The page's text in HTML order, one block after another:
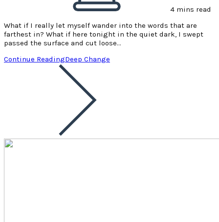
4 mins read
What if I really let myself wander into the words that are
farthest in? What if here tonight in the quiet dark, I swept
passed the surface and cut loose…
Continue ReadingDeep Change